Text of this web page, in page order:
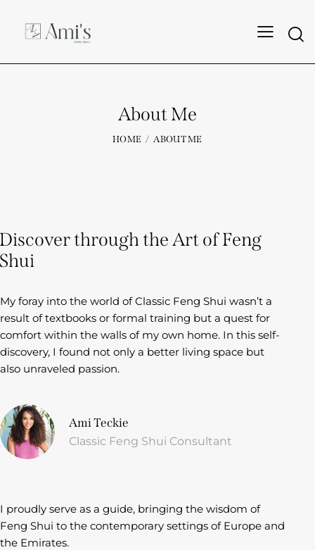
About Me
HOME ABOUT ME
Discover through the Art of Feng
Shui
My foray into the world of Classic Feng Shui wasn’t a
result of textbooks or formal training but a quest for
comfort within the walls of my own home. In this self-
discovery, I found not only a better living space but
also unraveled passion.
Ami Teckie
Classic Feng Shui Consultant
I proudly serve as a guide, bringing the wisdom of
Feng Shui to the contemporary settings of Europe and
the Emirates.